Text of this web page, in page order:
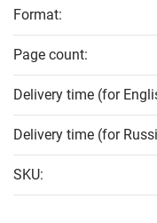
Format:
Page count:
Delivery time (for
Delivery time (for
SKU: